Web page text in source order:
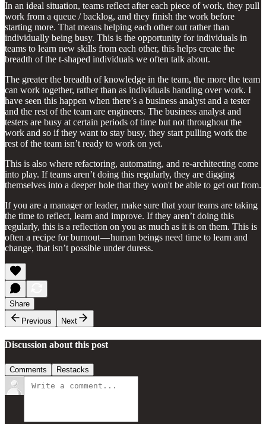
In an ideal situation, teams reflect after each piece of work, they pull
work from a queue / backlog, and they finish the work before
starting more. That means helping each other out rather than
individually being busy. This is the opportunity for individuals in
teams to learn new skills from each other, this helps create the
breadth of the t-shaped individuals we often talk about.
The greater the breadth of knowledge in the team, the more the team
can work together, rather than as individuals handing over work. I
have seen this happen when there’s a business analyst and a tester
and the rest of the team are engineers. The business analyst and
testers are busy at certain periods of time but not throughout the
work and so if they want to stay busy, they start pulling work the
rest of the team isn’t ready to work on yet.
This is also where refactoring, automating, and re-architecting come
into play. If teams aren’t doing this regularly, they are digging
themselves into a deeper hole that they won't be able to get out from.
If you are a manager or leader, make sure that your teams are taking
the time to reflect, learn and improve. If they aren’t doing this
regularly, this is a reflection on you as much as it is on them. This is
often a recipe for burnout — human beings need time to learn and
change, that isn’t possible under duress.
Share
Previous
Next
Discussion about this post
Comments Restacks